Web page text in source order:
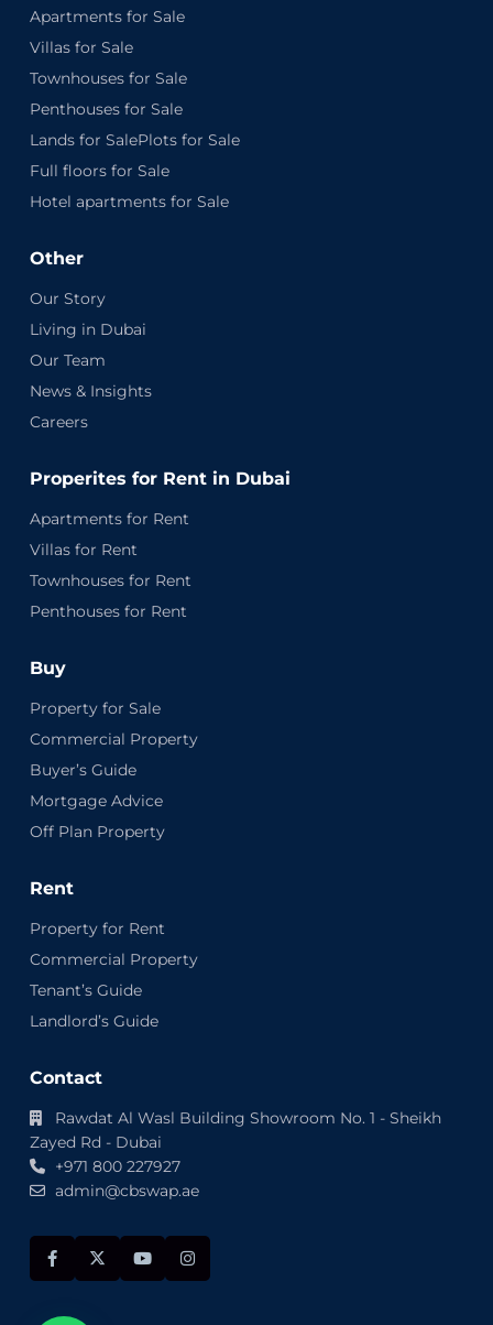
Apartments for Sale
Villas for Sale
Townhouses for Sale
Penthouses for Sale
Lands for SalePlots for Sale
Full floors for Sale
Hotel apartments for Sale
Other
Our Story
Living in Dubai
Our Team
News & Insights
Careers
Properites for Rent in Dubai
Apartments for Rent
Villas for Rent
Townhouses for Rent
Penthouses for Rent
Buy
Property for Sale
Commercial Property
Buyer’s Guide
Mortgage Advice
Off Plan Property
Rent
Property for Rent
Commercial Property
Tenant’s Guide
Landlord’s Guide
Contact
Rawdat Al Wasl Building Showroom No. 1 - Sheikh
Zayed Rd - Dubai
+971 800 227927
admin@cbswap.ae